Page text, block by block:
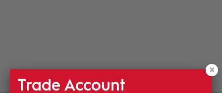
Trade Account